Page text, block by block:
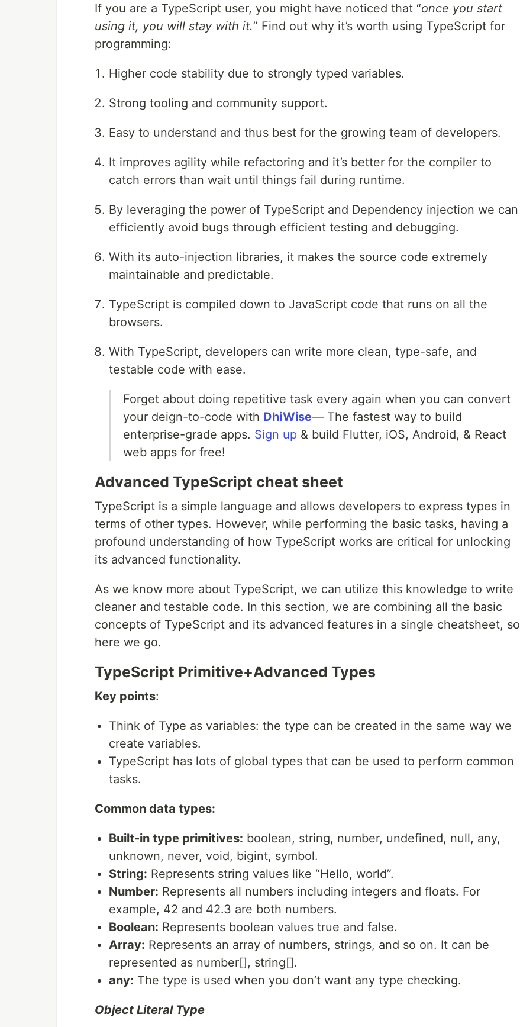
If you are a TypeScript user, you might have noticed that “once you start
using it, you will stay with it.” Find out why it’s worth using TypeScript for
programming:
Higher code stability due to strongly typed variables.
Strong tooling and community support.
Easy to understand and thus best for the growing team of developers.
It improves agility while refactoring and it’s better for the compiler to
catch errors than wait until things fail during runtime.
By leveraging the power of TypeScript and Dependency injection we can
efficiently avoid bugs through efficient testing and debugging.
With its auto-injection libraries, it makes the source code extremely
maintainable and predictable.
TypeScript is compiled down to JavaScript code that runs on all the
browsers.
With TypeScript, developers can write more clean, type-safe, and
testable code with ease.
Forget about doing repetitive task every again when you can convert
your deign-to-code with DhiWise— The fastest way to build
enterprise-grade apps. Sign up & build Flutter, iOS, Android, & React
web apps for free!
Advanced TypeScript cheat sheet
TypeScript is a simple language and allows developers to express types in
terms of other types. However, while performing the basic tasks, having a
profound understanding of how TypeScript works are critical for unlocking
its advanced functionality.
As we know more about TypeScript, we can utilize this knowledge to write
cleaner and testable code. In this section, we are combining all the basic
concepts of TypeScript and its advanced features in a single cheatsheet, so
here we go.
TypeScript Primitive+Advanced Types
Key points:
Think of Type as variables: the type can be created in the same way we
create variables.
TypeScript has lots of global types that can be used to perform common
tasks.
Common data types:
Built-in type primitives: boolean, string, number, undefined, null, any,
unknown, never, void, bigint, symbol.
String: Represents string values like “Hello, world”.
Number: Represents all numbers including integers and floats. For
example, 42 and 42.3 are both numbers.
Boolean: Represents boolean values true and false.
Array: Represents an array of numbers, strings, and so on. It can be
represented as number[], string[].
any: The type is used when you don’t want any type checking.
Object Literal Type